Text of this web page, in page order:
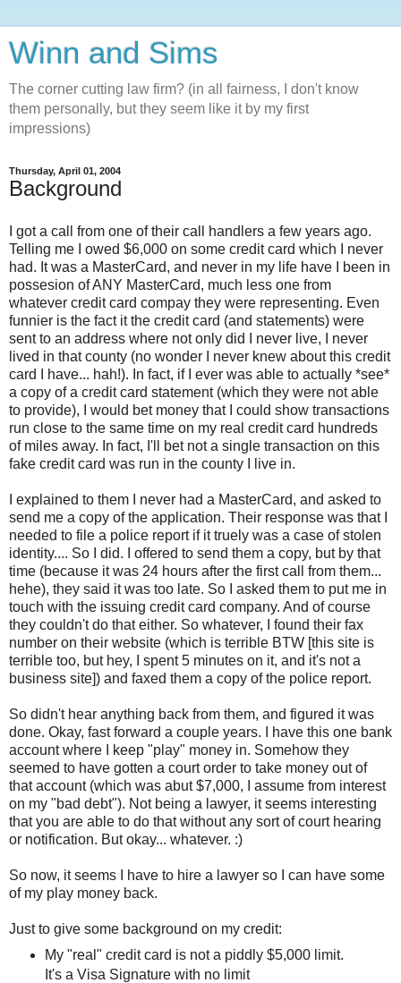
Winn and Sims
The corner cutting law firm? (in all fairness, I don't know
them personally, but they seem like it by my first
impressions)
Thursday, April 01, 2004
Background
I got a call from one of their call handlers a few years ago.
Telling me I owed $6,000 on some credit card which I never
had. It was a MasterCard, and never in my life have I been in
possesion of ANY MasterCard, much less one from
whatever credit card compay they were representing. Even
funnier is the fact it the credit card (and statements) were
sent to an address where not only did I never live, I never
lived in that county (no wonder I never knew about this credit
card I have... hah!). In fact, if I ever was able to actually *see*
a copy of a credit card statement (which they were not able
to provide), I would bet money that I could show transactions
run close to the same time on my real credit card hundreds
of miles away. In fact, I'll bet not a single transaction on this
fake credit card was run in the county I live in.
I explained to them I never had a MasterCard, and asked to
send me a copy of the application. Their response was that I
needed to file a police report if it truely was a case of stolen
identity.... So I did. I offered to send them a copy, but by that
time (because it was 24 hours after the first call from them...
hehe), they said it was too late. So I asked them to put me in
touch with the issuing credit card company. And of course
they couldn't do that either. So whatever, I found their fax
number on their website (which is terrible BTW [this site is
terrible too, but hey, I spent 5 minutes on it, and it's not a
business site]) and faxed them a copy of the police report.
So didn't hear anything back from them, and figured it was
done. Okay, fast forward a couple years. I have this one bank
account where I keep "play" money in. Somehow they
seemed to have gotten a court order to take money out of
that account (which was abut $7,000, I assume from interest
on my "bad debt"). Not being a lawyer, it seems interesting
that you are able to do that without any sort of court hearing
or notification. But okay... whatever. :)
So now, it seems I have to hire a lawyer so I can have some
of my play money back.
Just to give some background on my credit:
My "real" credit card is not a piddly $5,000 limit.
It's a Visa Signature with no limit